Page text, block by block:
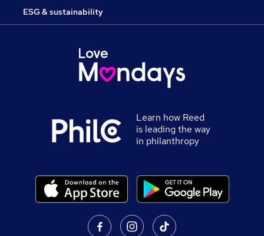
ESG & sustainability
Learn how Reed
is leading the way
in philanthropy